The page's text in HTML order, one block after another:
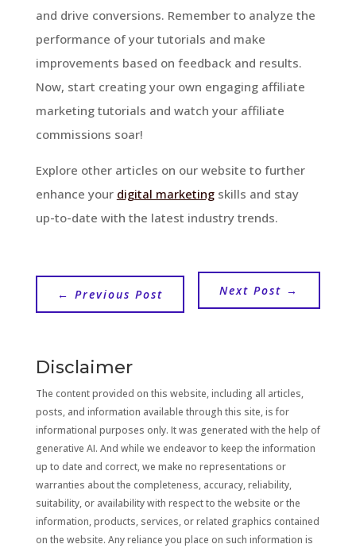
and drive conversions. Remember to analyze the
performance of your tutorials and make
improvements based on feedback and results.
Now, start creating your own engaging affiliate
marketing tutorials and watch your affiliate
commissions soar!
Explore other articles on our website to further
enhance your digital marketingskills and stay
up-to-date with the latest industry trends.
← Previous Post Next Post →
Disclaimer
The content provided on this website, including all articles,
posts, and information available through this site, is for
informational purposes only. It was generated with the help of
generative AI. And while we endeavor to keep the information
up to date and correct, we make no representations or
warranties about the completeness, accuracy, reliability,
suitability, or availability with respect to the website or the
information, products, services, or related graphics contained
on the website. Any reliance you place on such information is